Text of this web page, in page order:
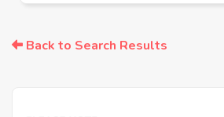
Back to Search Results